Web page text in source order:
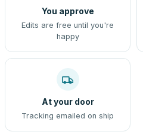
You approve
Edits are free until you're
happy
At your door
Tracking emailed on ship